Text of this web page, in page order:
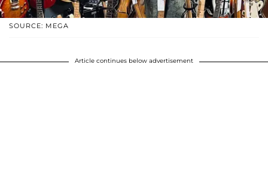
SOURCE: MEGA
Article continues below advertisement